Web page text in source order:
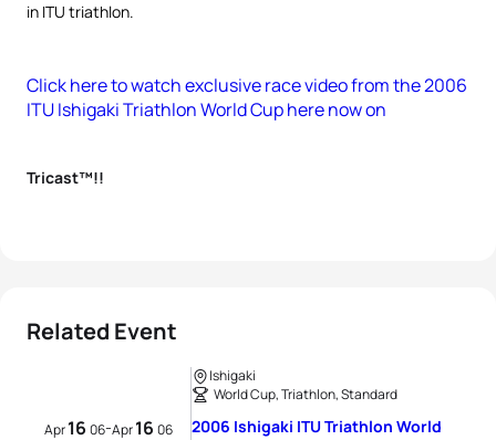
in ITU triathlon.
Click here to watch exclusive race video from the 2006
ITU Ishigaki Triathlon World Cup here now on
Tricast™!!
Related Event
Apr16 06-Apr16 06
Ishigaki
World Cup, Triathlon, Standard
2006 Ishigaki ITU Triathlon World